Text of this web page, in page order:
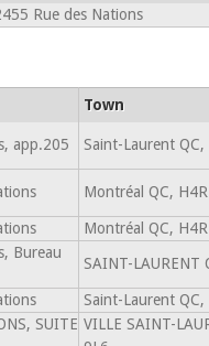
Rue des Nations
Town
app.205 Saint-Laurent QC,
Montréal QC,
Montréal QC,
Bureau
SAINT-LAURENT
Saint-Laurent QC,
SUITE VILLE SAINT-